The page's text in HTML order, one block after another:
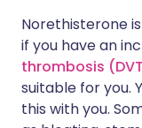
Norethisterone
if you have an
thrombosis
suitable for you.
this with you.